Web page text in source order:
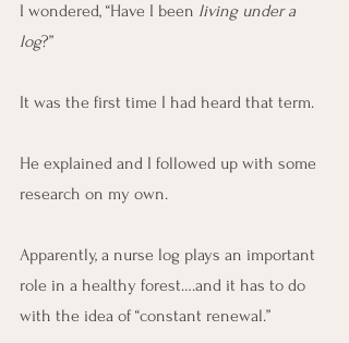
I wondered, “Have I been living under a
log?”
It was the first time I had heard that term.
He explained and I followed up with some
research on my own.
Apparently, a nurse log plays an important
role in a healthy forest….and it has to do
with the idea of “constant renewal.”